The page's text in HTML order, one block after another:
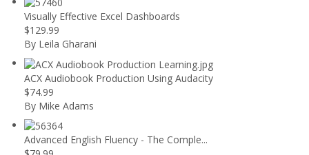
Visually Effective Excel Dashboards
$129.99
By Leila Gharani
ACX Audiobook Production Using Audacity
$74.99
By Mike Adams
Advanced English Fluency - The Comple...